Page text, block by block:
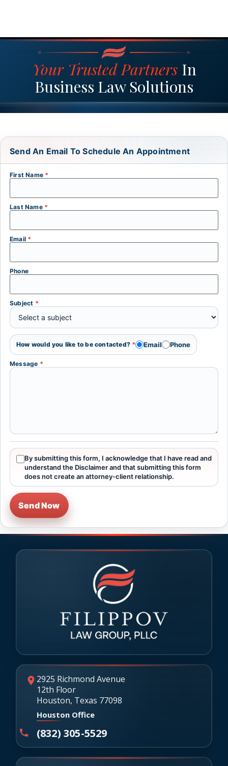
Your Trusted Partners In
Business Law Solutions
Send An Email To Schedule An Appointment
First Name *
Last Name *
Email *
Phone
Subject *
How would you like to be contacted? * Email Phone
Message *
By submitting this form, I acknowledge that I have read and
understand the Disclaimer and that submitting this form
does not create an attorney-client relationship.
Send Now
2925 Richmond Avenue
12th Floor
Houston, Texas 77098
Houston Office
(832) 305-5529